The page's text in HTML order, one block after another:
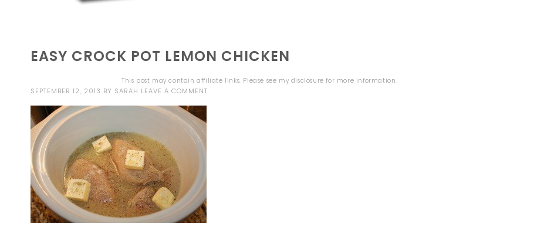
EASY CROCK POT LEMON CHICKEN
This post may contain affiliate links. Please see my disclosure for more information.
SEPTEMBER 12, 2013 BY SARAH LEAVE A COMMENT